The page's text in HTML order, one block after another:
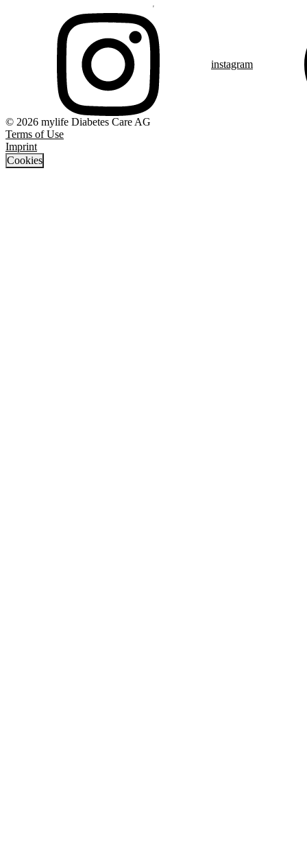
instagram
© 2026 mylife Diabetes Care AG
Terms of Use
Imprint
Cookies